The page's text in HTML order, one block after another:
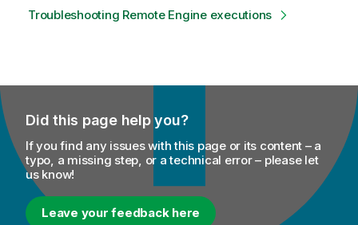
Troubleshooting Remote Engine executions
Did this page help you?
If you find any issues with this page or its content – a
typo, a missing step, or a technical error – please let
us know!
Leave your feedback here